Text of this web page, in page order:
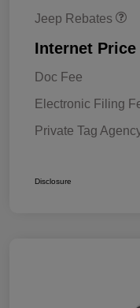
Jeep Rebates
Internet Price
Doc Fee
Electronic Filing
Private Tag
Disclosure